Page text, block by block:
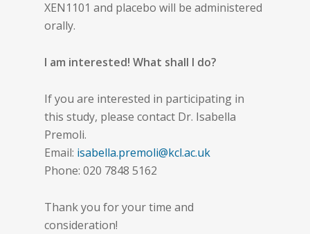
XEN1101 and placebo will be administered
orally.
I am interested! What shall I do?
If you are interested in participating in
this study, please contact Dr. Isabella
Premoli.
Email: isabella.premoli@kcl.ac.uk
Phone: 020 7848 5162
Thank you for your time and
consideration!